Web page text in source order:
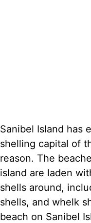
Sanibel Island has
shelling capital of
reason. The
island are laden
shells around,
shells, and whelk
beach on Sanibel